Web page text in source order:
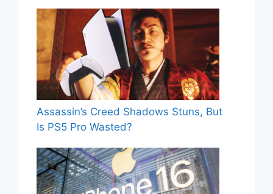
Assassin’s Creed Shadows Stuns, But
Is PS5 Pro Wasted?